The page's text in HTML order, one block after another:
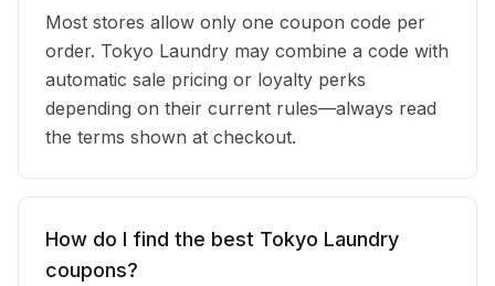
Most stores allow only one coupon code per
order. Tokyo Laundry may combine a code with
automatic sale pricing or loyalty perks
depending on their current rules—always read
the terms shown at checkout.
How do I find the best Tokyo Laundry
coupons?